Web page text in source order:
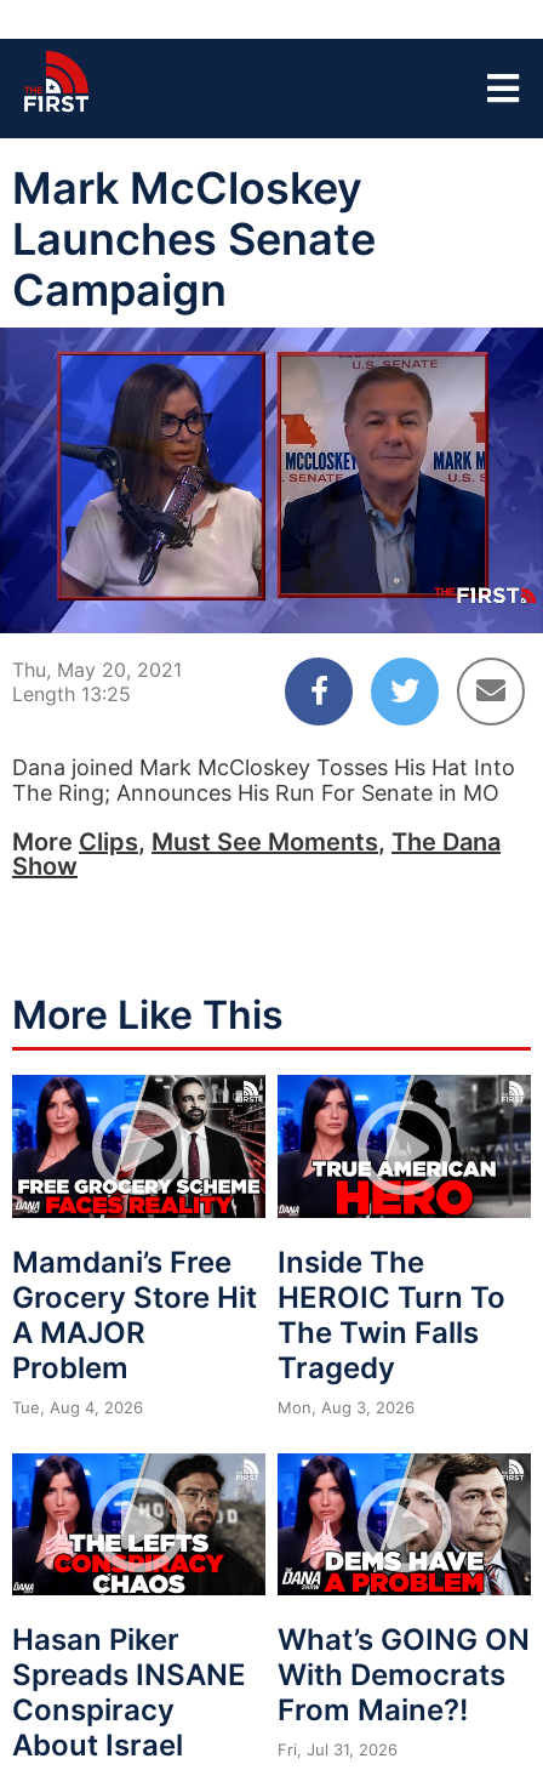
Mark McCloskey
Launches Senate
Campaign
00:03 13:25
Thu, May 20, 2021
Length 13:25
Dana joined Mark McCloskey Tosses His Hat Into
The Ring; Announces His Run For Senate in MO
More Clips, Must See Moments, The Dana
Show
More Like This
Mamdani’s Free
Grocery Store Hit
A MAJOR
Problem
Tue, Aug 4, 2026
Inside The
HEROIC Turn To
The Twin Falls
Tragedy
Mon, Aug 3, 2026
Hasan Piker
Spreads INSANE
Conspiracy
About Israel
What’s GOING ON
With Democrats
From Maine?!
Fri, Jul 31, 2026